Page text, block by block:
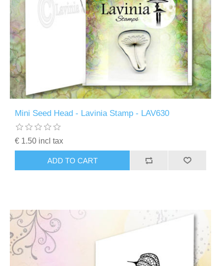
Mini Seed Head - Lavinia Stamp - LAV630
€ 1.50 incl tax
ADD TO CART